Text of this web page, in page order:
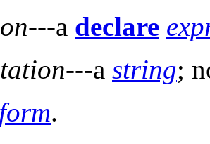
---a declare
---a string;
form.